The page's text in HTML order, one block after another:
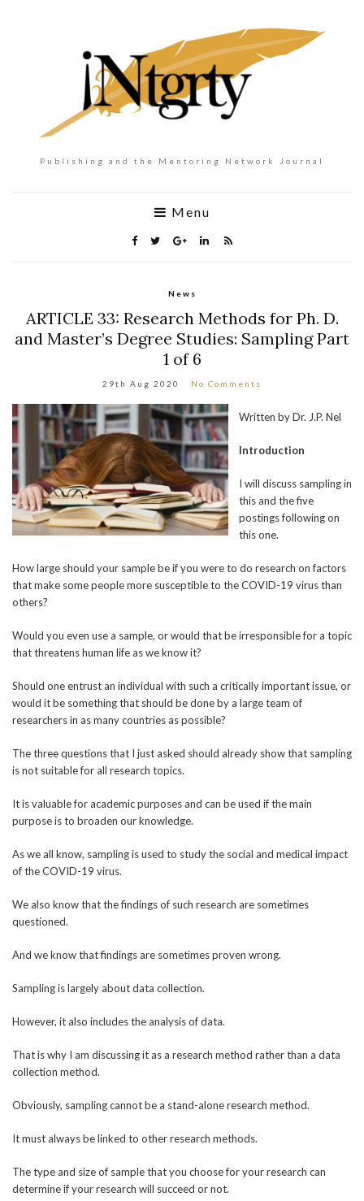
Publishing and the Mentoring Network Journal
Menu
News
ARTICLE 33: Research Methods for Ph. D.
and Master’s Degree Studies: Sampling Part
1 of 6
29th Aug 2020 No Comments
Written by Dr. J.P. Nel
Introduction
I will discuss sampling in
this and the five
postings following on
this one.
How large should your sample be if you were to do research on factors
that make some people more susceptible to the COVID-19 virus than
others?
Would you even use a sample, or would that be irresponsible for a topic
that threatens human life as we know it?
Should one entrust an individual with such a critically important issue, or
would it be something that should be done by a large team of
researchers in as many countries as possible?
The three questions that I just asked should already show that sampling
is not suitable for all research topics.
It is valuable for academic purposes and can be used if the main
purpose is to broaden our knowledge.
As we all know, sampling is used to study the social and medical impact
of the COVID-19 virus.
We also know that the findings of such research are sometimes
questioned.
And we know that findings are sometimes proven wrong.
Sampling is largely about data collection.
However, it also includes the analysis of data.
That is why I am discussing it as a research method rather than a data
collection method.
Obviously, sampling cannot be a stand-alone research method.
It must always be linked to other research methods.
The type and size of sample that you choose for your research can
determine if your research will succeed or not.